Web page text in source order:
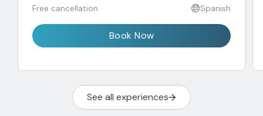
Free cancellation Spanish
Book Now
See all experiences